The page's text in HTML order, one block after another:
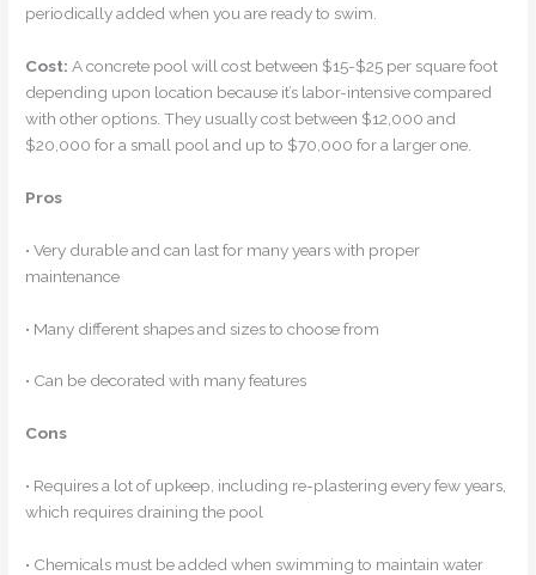
periodically added when you are ready to swim.
Cost: A concrete pool will cost between $15-$25 per square foot
depending upon location because it’s labor-intensive compared
with other options. They usually cost between $12,000 and
$20,000 for a small pool and up to $70,000 for a larger one.
Pros
• Very durable and can last for many years with proper
maintenance
• Many different shapes and sizes to choose from
• Can be decorated with many features
Cons
• Requires a lot of upkeep, including re-plastering every few years,
which requires draining the pool
• Chemicals must be added when swimming to maintain water